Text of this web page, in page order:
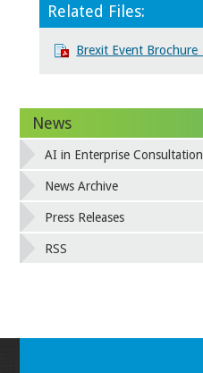
Related Files:
Brexit Event
News
AI in Enterprise Consultation
News Archive
Press Releases
RSS